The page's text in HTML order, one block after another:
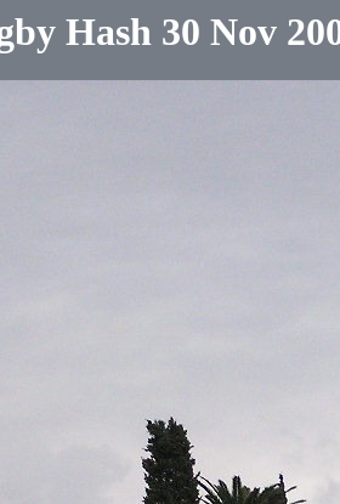
Hash 30 Nov